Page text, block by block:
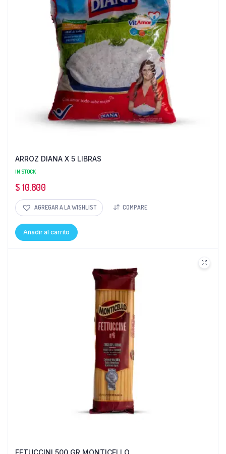
ARROZ DIANA X 5 LIBRAS
IN STOCK
$ 10.800
AGREGAR A LA WISHLIST COMPARE
Añadir al carrito
FETUCCINI 500 GR MONTICELLO